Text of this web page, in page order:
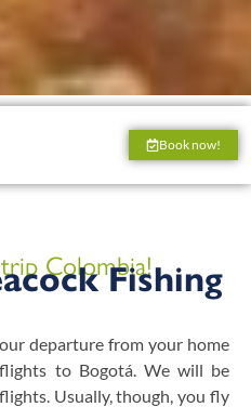
Boats
Book now!
trip Colombia!Fishing
departure from your home
to Bogotá. We will be
Usually, though, you fly